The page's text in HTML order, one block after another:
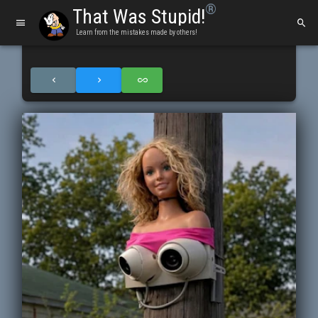
That Was Stupid!
Learn from the mistakes made by others!
®